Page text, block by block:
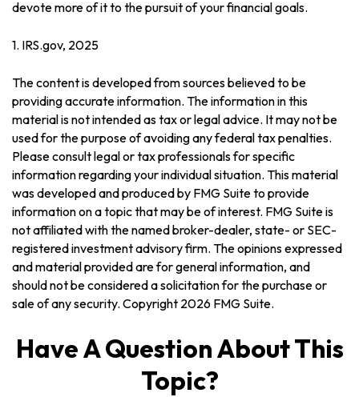
devote more of it to the pursuit of your financial goals.
1. IRS.gov, 2025
The content is developed from sources believed to be
providing accurate information. The information in this
material is not intended as tax or legal advice. It may not be
used for the purpose of avoiding any federal tax penalties.
Please consult legal or tax professionals for specific
information regarding your individual situation. This material
was developed and produced by FMG Suite to provide
information on a topic that may be of interest. FMG Suite is
not affiliated with the named broker-dealer, state- or SEC-
registered investment advisory firm. The opinions expressed
and material provided are for general information, and
should not be considered a solicitation for the purchase or
sale of any security. Copyright 2026 FMG Suite.
Have A Question About This
Topic?